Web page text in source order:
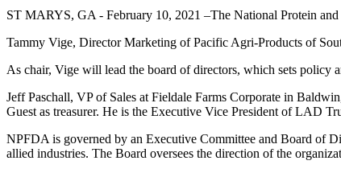
ST MARYS, GA - February 10, 2021 –The National Protein
Tammy Vige, Director Marketing of Pacific Agri-Products of
As chair, Vige will lead the board of directors, which sets
Jeff Paschall, VP of Sales at Fieldale Farms Corporate in
Guest as treasurer. He is the Executive Vice President of LAD
NPFDA is governed by an Executive Committee and Board of
allied industries. The Board oversees the direction of the